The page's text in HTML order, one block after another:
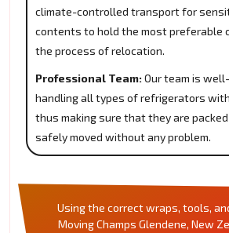
climate-controlled transport for
contents to hold the most preferable
the process of relocation.
Professional Team: Our team is
handling all types of refrigerators
thus making sure that they are
safely moved without any problem.
Using the correct wraps, tools,
Moving Champs Glendene, New